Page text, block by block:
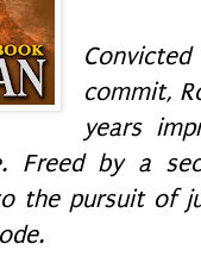
commit,
years
Freed by a
the pursuit of